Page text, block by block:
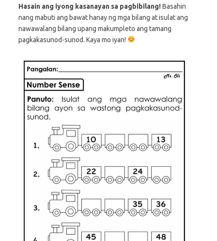
Hasain ang iyong kasanayan sa pagbibilang!Basahin
nang mabuti ang bawat hanay ng mga bilang at isulat ang
nawawalang bilang upang makumpleto ang tamang
pagkakasunod-sunod. Kaya mo iyan!